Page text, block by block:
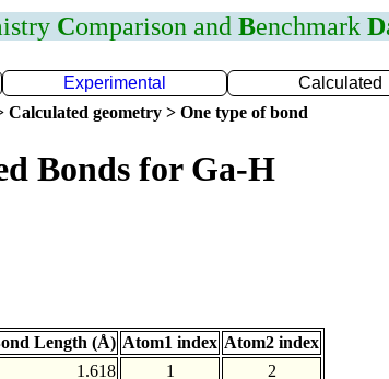
Comparison and Benchmark D
Experimental Calculated
Calculated geometry > One type of bond
Bonds for Ga-H
Length (Å) Atom1 index Atom2 index
1.618 1 2